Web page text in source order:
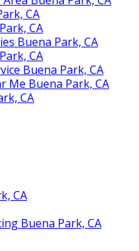
CA
CA
Buena Park, CA
CA
Buena Park, CA
Me Buena Park, CA
CA
CA
Buena Park, CA